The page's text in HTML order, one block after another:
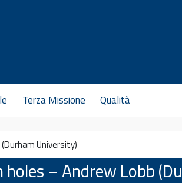
Terza Missione Qualità
University)
– Andrew Lobb